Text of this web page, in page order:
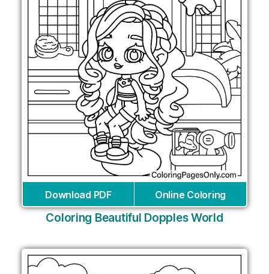
Download PDF Online Coloring
Coloring Beautiful Dopples World